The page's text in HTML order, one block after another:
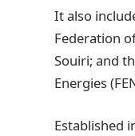
It also
Federation
Souiri; and
Energies
Established